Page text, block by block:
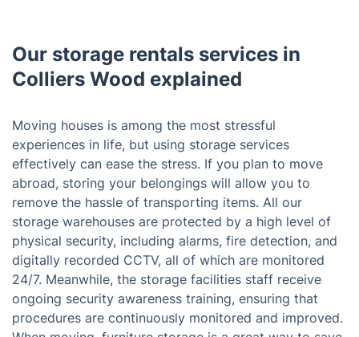
Our storage rentals services in
Colliers Wood explained
Moving houses is among the most stressful
experiences in life, but using storage services
effectively can ease the stress. If you plan to move
abroad, storing your belongings will allow you to
remove the hassle of transporting items. All our
storage warehouses are protected by a high level of
physical security, including alarms, fire detection, and
digitally recorded CCTV, all of which are monitored
24/7. Meanwhile, the storage facilities staff receive
ongoing security awareness training, ensuring that
procedures are continuously monitored and improved.